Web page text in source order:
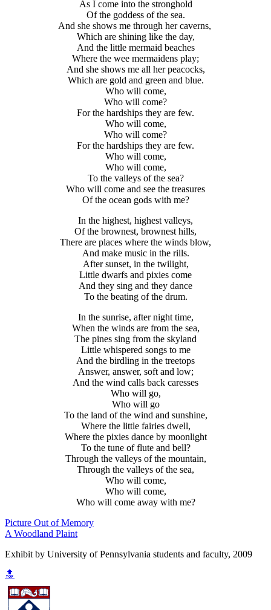
As I come into the stronghold
Of the goddess of the sea.
And she shows me through her caverns,
Which are shining like the day,
And the little mermaid beaches
Where the wee mermaidens play;
And she shows me all her peacocks,
Which are gold and green and blue.
Who will come,
Who will come?
For the hardships they are few.
Who will come,
Who will come?
For the hardships they are few.
Who will come,
Who will come,
To the valleys of the sea?
Who will come and see the treasures
Of the ocean gods with me?
In the highest, highest valleys,
Of the brownest, brownest hills,
There are places where the winds blow,
And make music in the rills.
After sunset, in the twilight,
Little dwarfs and pixies come
And they sing and they dance
To the beating of the drum.
In the sunrise, after night time,
When the winds are from the sea,
The pines sing from the skyland
Little whispered songs to me
And the birdling in the treetops
Answer, answer, soft and low;
And the wind calls back caresses
Who will go,
Who will go
To the land of the wind and sunshine,
Where the little fairies dwell,
Where the pixies dance by moonlight
To the tune of flute and bell?
Through the valleys of the mountain,
Through the valleys of the sea,
Who will come,
Who will come,
Who will come away with me?
Picture Out of Memory
A Woodland Plaint
Exhibit by University of Pennsylvania students and faculty, 2009
🔝